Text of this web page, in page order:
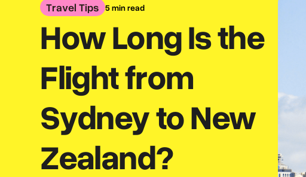
Travel Tips 5 min read
How Long Is the
Flight from
Sydney to New
Zealand?